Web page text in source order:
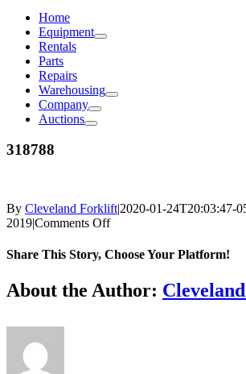
Home
Equipment
Rentals
Parts
Repairs
Warehousing
Company
Auctions
318788
By Cleveland Forklift|2020-01-24T20:03:47-
2019|Comments Offon
Share This Story, Choose Your Platform!
Facebook
X
Reddit
LinkedIn
Tumblr
Pinterest
Vk
Email
About the Author: